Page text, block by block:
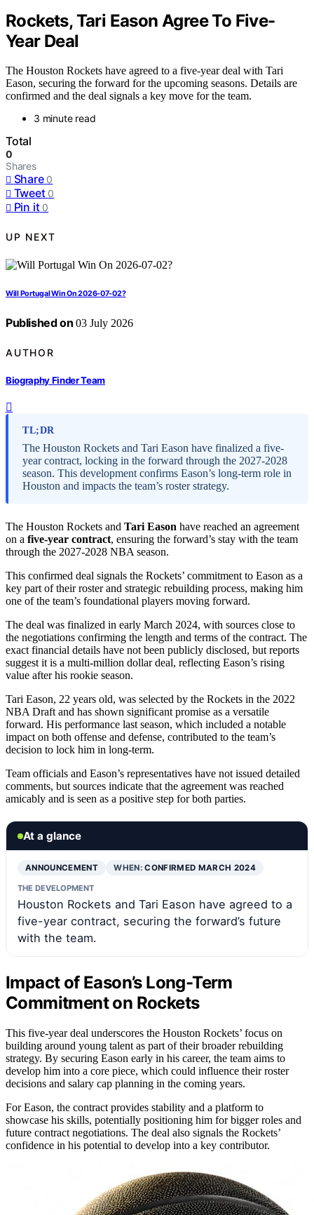
Rockets, Tari Eason Agree To Five-
Year Deal
The Houston Rockets have agreed to a five-year deal with Tari
Eason, securing the forward for the upcoming seasons. Details are
confirmed and the deal signals a key move for the team.
3 minute read
Total
0
Shares
Share 0
Tweet 0
Pin it 0
UP NEXT
Will Portugal Win On 2026-07-02?
Published on 03 July 2026
AUTHOR
Biography Finder Team
TL;DR
The Houston Rockets and Tari Eason have finalized a five-
year contract, locking in the forward through the 2027-2028
season. This development confirms Eason’s long-term role in
Houston and impacts the team’s roster strategy.
The Houston Rockets and Tari Eason have reached an agreement
on a five-year contract, ensuring the forward’s stay with the team
through the 2027-2028 NBA season.
This confirmed deal signals the Rockets’ commitment to Eason as a
key part of their roster and strategic rebuilding process, making him
one of the team’s foundational players moving forward.
The deal was finalized in early March 2024, with sources close to
the negotiations confirming the length and terms of the contract. The
exact financial details have not been publicly disclosed, but reports
suggest it is a multi-million dollar deal, reflecting Eason’s rising
value after his rookie season.
Tari Eason, 22 years old, was selected by the Rockets in the 2022
NBA Draft and has shown significant promise as a versatile
forward. His performance last season, which included a notable
impact on both offense and defense, contributed to the team’s
decision to lock him in long-term.
Team officials and Eason’s representatives have not issued detailed
comments, but sources indicate that the agreement was reached
amicably and is seen as a positive step for both parties.
At a glance
ANNOUNCEMENT WHEN:CONFIRMED MARCH 2024
THE DEVELOPMENT
Houston Rockets and Tari Eason have agreed to a
five-year contract, securing the forward’s future
with the team.
Impact of Eason’s Long-Term
Commitment on Rockets
This five-year deal underscores the Houston Rockets’ focus on
building around young talent as part of their broader rebuilding
strategy. By securing Eason early in his career, the team aims to
develop him into a core piece, which could influence their roster
decisions and salary cap planning in the coming years.
For Eason, the contract provides stability and a platform to
showcase his skills, potentially positioning him for bigger roles and
future contract negotiations. The deal also signals the Rockets’
confidence in his potential to develop into a key contributor.